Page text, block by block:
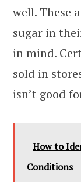
well. These
sugar in
in mind.
sold in
isn’t good
How to
Conditions